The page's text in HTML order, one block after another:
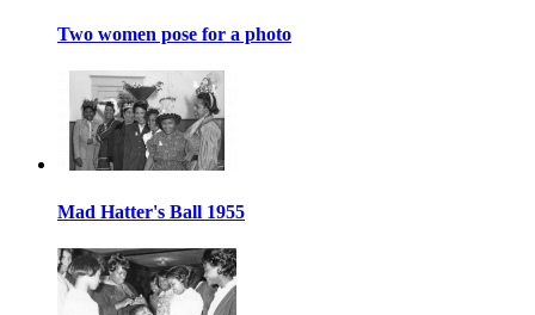
Two women pose for a photo
Mad Hatter's Ball 1955